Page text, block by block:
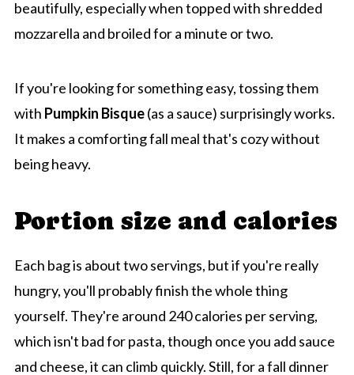
beautifully, especially when topped with shredded
mozzarella and broiled for a minute or two.
If you're looking for something easy, tossing them
with Pumpkin Bisque(as a sauce) surprisingly works.
It makes a comforting fall meal that's cozy without
being heavy.
Portion size and calories
Each bag is about two servings, but if you're really
hungry, you'll probably finish the whole thing
yourself. They're around 240 calories per serving,
which isn't bad for pasta, though once you add sauce
and cheese, it can climb quickly. Still, for a fall dinner